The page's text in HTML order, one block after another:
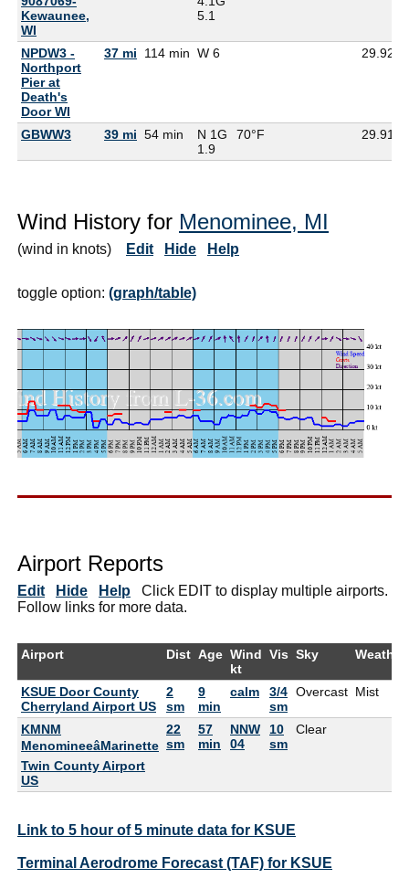
Kewaunee,
WI
5.1
NPDW3 -
Northport
Pier at
Death's
Door WI
37 mi 114 min W 6 29.92
GBWW3 39 mi 54 min
N 1G
1.9
70°F 29.91
Wind History for Menominee, MI
(wind in knots) Edit Hide Help
toggle option: (graph/table)
Airport Reports
Edit Hide Help Click EDIT to display multiple airports.
Follow links for more data.
Airport Dist Age Wind
kt
Vis Sky Weather
KSUE Door County
Cherryland Airport US
2
sm
9
min
calm
3/4
sm
Overcast Mist
KMNM
MenomineeâMarinette
Twin County Airport
US
22
sm
57
min
NNW
04
10
sm
Clear
Link to 5 hour of 5 minute data for KSUE
Terminal Aerodrome Forecast (TAF) for KSUE